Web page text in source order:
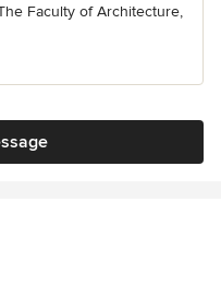
Faculty of Architecture,